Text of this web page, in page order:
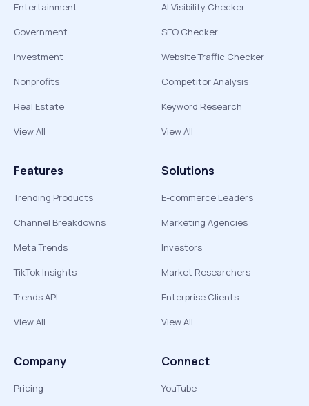
Entertainment
Government
Investment
Nonprofits
Real Estate
View All
AI Visibility Checker
SEO Checker
Website Traffic Checker
Competitor Analysis
Keyword Research
View All
Features
Trending Products
Channel Breakdowns
Meta Trends
TikTok Insights
Trends API
View All
Solutions
E-commerce Leaders
Marketing Agencies
Investors
Market Researchers
Enterprise Clients
View All
Company
Pricing
Connect
YouTube